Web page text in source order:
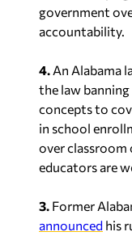
government
accountability.
4. An Alabama
the law
concepts to
in school
over
educators are
3. Former
announced his